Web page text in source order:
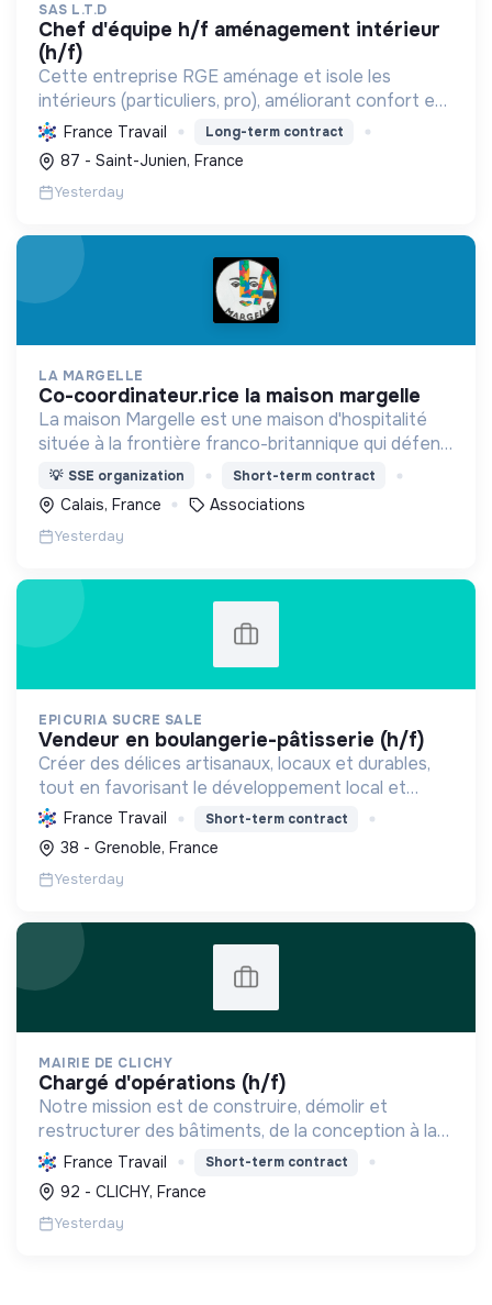
SAS L.T.D
chef d'équipe h/f aménagement intérieur
(h/f)
Cette entreprise RGE aménage et isole les
intérieurs (particuliers, pro), améliorant confort et
performance énergétique grâce à la plâtrerie, aux
plafonds suspendus et à la menuiserie
d'agencement.
France Travail Long-term contract
87 - Saint-Junien, France
Yesterday
LA MARGELLE
co-coordinateur.rice la maison margelle
La maison Margelle est une maison d'hospitalité
située à la frontière franco-britannique qui défend
quotidiennement les valeurs d'accueil auprès des
personnes en situation d'errance.
💡 SSE organization Short-term contract
Calais, France Associations
Yesterday
EPICURIA SUCRE SALE
vendeur en boulangerie-pâtisserie (h/f)
Créer des délices artisanaux, locaux et durables,
tout en favorisant le développement local et
l'emploi, pour une expérience savoureuse et
responsable.
France Travail Short-term contract
38 - Grenoble, France
Yesterday
MAIRIE DE CLICHY
chargé d'opérations (h/f)
Notre mission est de construire, démolir et
restructurer des bâtiments, de la conception à la
livraison, en respectant les coûts, délais et
besoins. Nous intégrons le développement durable
et le bien-...
France Travail Short-term contract
92 - CLICHY, France
Yesterday